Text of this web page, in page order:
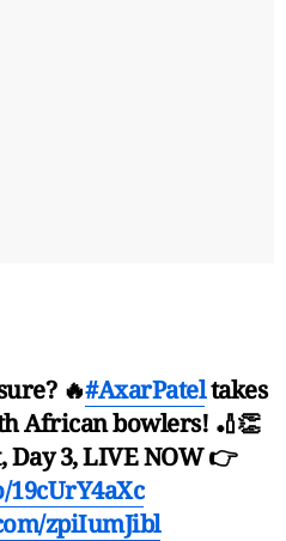
🔥#AxarPateltakes
African bowlers! 🏏👏
Day 3, LIVE NOW 👉
19cUrY4aXc
zpiIumJibl